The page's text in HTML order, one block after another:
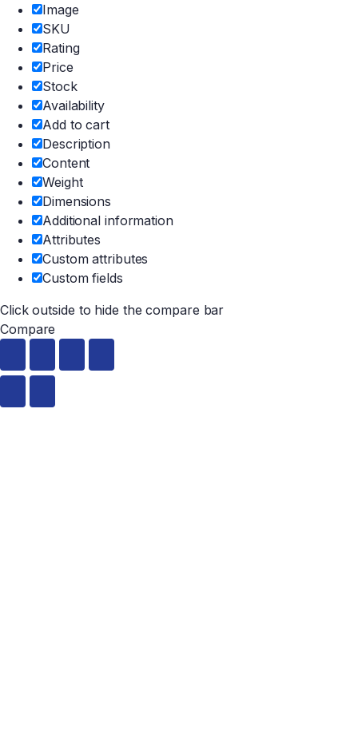
Image
SKU
Rating
Price
Stock
Availability
Add to cart
Description
Content
Weight
Dimensions
Additional information
Attributes
Custom attributes
Custom fields
Click outside to hide the compare bar
Compare